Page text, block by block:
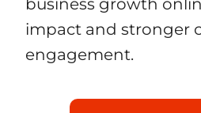
business growth
impact and stronger
engagement.